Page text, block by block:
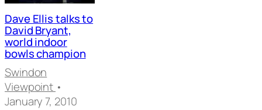
Dave Ellis talks to
David Bryant,
world indoor
bowls champion
Swindon
Viewpoint •
January 7, 2010